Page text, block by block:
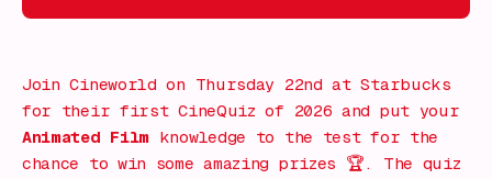
Join Cineworld on Thursday 22nd at Starbucks
for their first CineQuiz of 2026 and put your
Animated Film knowledge to the test for the
chance to win some amazing prizes 🏆. The quiz